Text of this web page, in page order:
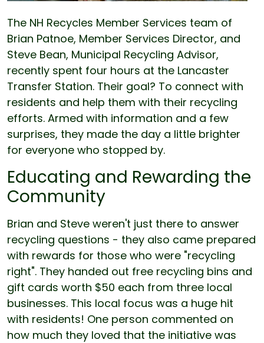
The NH Recycles Member Services team of
Brian Patnoe, Member Services Director, and
Steve Bean, Municipal Recycling Advisor,
recently spent four hours at the Lancaster
Transfer Station. Their goal? To connect with
residents and help them with their recycling
efforts. Armed with information and a few
surprises, they made the day a little brighter
for everyone who stopped by.
Educating and Rewarding the
Community
Brian and Steve weren't just there to answer
recycling questions - they also came prepared
with rewards for those who were "recycling
right". They handed out free recycling bins and
gift cards worth $50 each from three local
businesses. This local focus was a huge hit
with residents! One person commented on
how much they loved that the initiative was